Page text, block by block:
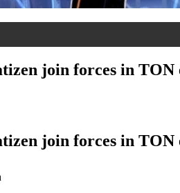
join forces in TON
join forces in TON